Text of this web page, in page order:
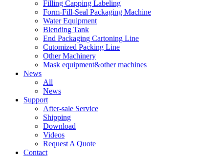
Filling Capping Labeling
Form-Fill-Seal Packaging Machine
Water Equipment
Blending Tank
End Packaging Cartoning Line
Cutomized Packing Line
Other Machinery
Mask equipment&other machines
News
All
News
Support
After-sale Service
Shipping
Download
Videos
Request A Quote
Contact